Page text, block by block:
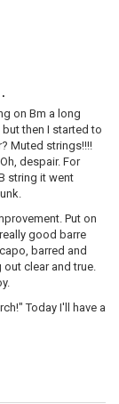
on Bm a long
then I started to
Muted strings!!!!
despair. For
string it went
Put on
good barre
barred and
clear and true.
Today I'll have a